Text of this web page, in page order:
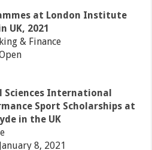
at London Institute
UK, 2021
& Finance
Sciences International
Sport Scholarships at
in the UK
January 8, 2021